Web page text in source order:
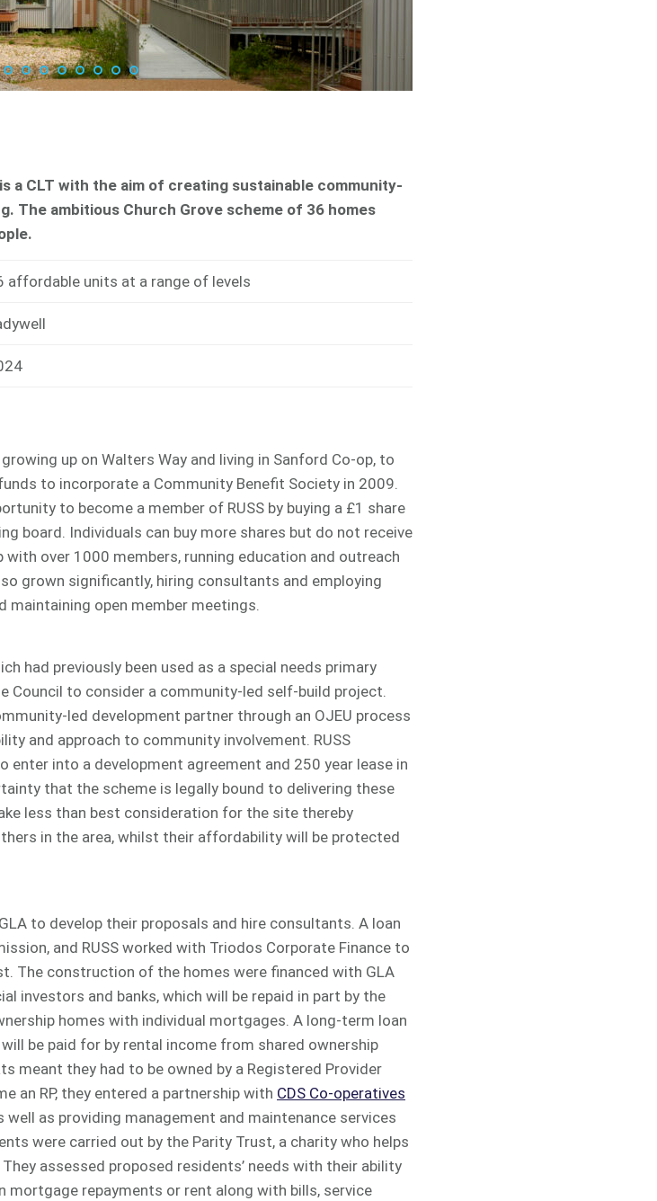
a CLT with the aim of creating sustainable community-
The ambitious Church Grove scheme of 36 homes
affordable units at a range of levels
up on Walters Way and living in Sanford Co-op, to
to incorporate a Community Benefit Society in 2009.
to become a member of RUSS by buying a £1 share
board. Individuals can buy more shares but do not receive
with over 1000 members, running education and outreach
grown significantly, hiring consultants and employing
maintaining open member meetings.
had previously been used as a special needs primary
Council to consider a community-led self-build project.
led development partner through an OJEU process
and approach to community involvement. RUSS
enter into a development agreement and 250 year lease in
that the scheme is legally bound to delivering these
less than best consideration for the site thereby
in the area, whilst their affordability will be protected
to develop their proposals and hire consultants. A loan
and RUSS worked with Triodos Corporate Finance to
The construction of the homes were financed with GLA
investors and banks, which will be repaid in part by the
homes with individual mortgages. A long-term loan
be paid for by rental income from shared ownership
meant they had to be owned by a Registered Provider
an RP, they entered a partnership with CDS Co-operatives
as providing management and maintenance services
were carried out by the Parity Trust, a charity who helps
assessed proposed residents’ needs with their ability
mortgage repayments or rent along with bills, service